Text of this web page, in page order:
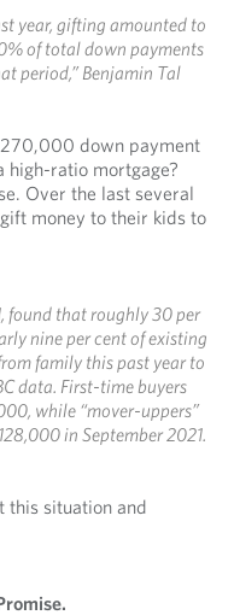
year, gifting amounted to
of total down payments
period,” Benjamin Tal
down payment
high-ratio mortgage?
Over the last several
money to their kids to
found that roughly 30 per
nine per cent of existing
family this past year to
data. First-time buyers
while “mover-uppers”
in September 2021.
this situation and